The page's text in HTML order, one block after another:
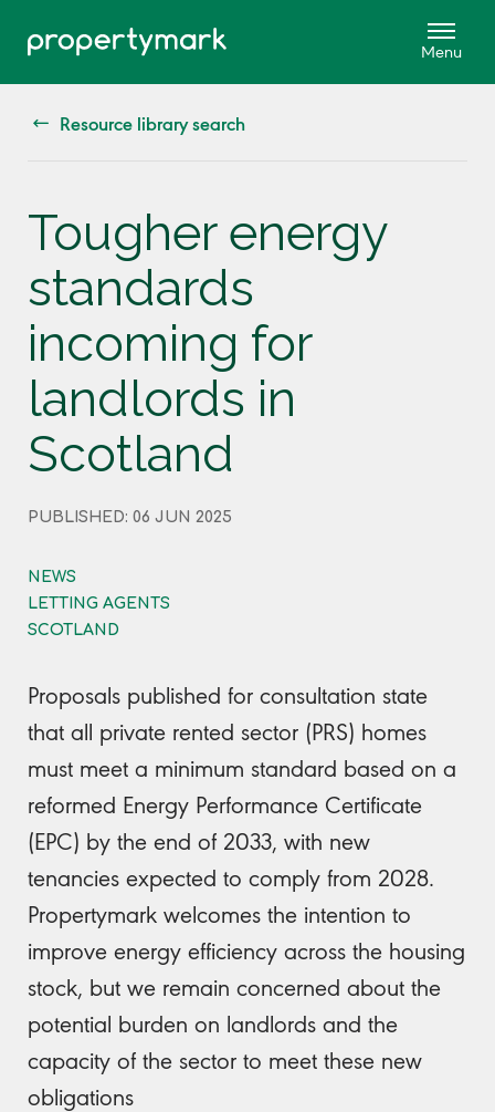
Resource library search
Tougher energy
standards
incoming for
landlords in
Scotland
PUBLISHED: 06 JUN 2025
NEWS
LETTING AGENTS
SCOTLAND
Proposals published for consultation state
that all private rented sector (PRS) homes
must meet a minimum standard based on a
reformed Energy Performance Certificate
(EPC) by the end of 2033, with new
tenancies expected to comply from 2028.
Propertymark welcomes the intention to
improve energy efficiency across the housing
stock, but we remain concerned about the
potential burden on landlords and the
capacity of the sector to meet these new
obligations